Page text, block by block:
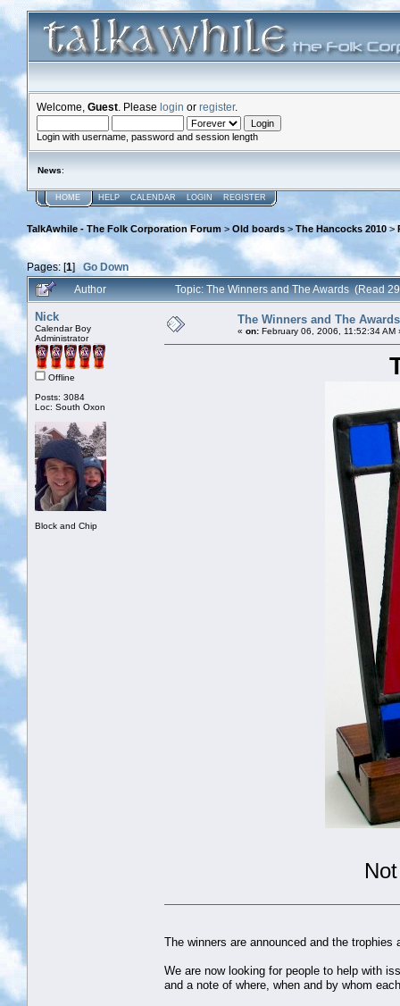
Welcome, Guest . Please login or register.
Login with username, password and session length
News:
HOME HELP CALENDAR LOGIN REGISTER
TalkAwhile - The Folk Corporation Forum > Old boards > The Hancocks 2010>
Pages: [1]Go Down
Author
Topic: The Winners and The Awards (Read
Nick
Calendar Boy
Administrator
Offline
Posts: 3084
Loc: South Oxon
Block and Chip
The Winners and The Awards
« on: February 06, 2006, 11:52:34 AM
The winners are announced and the
We are now looking for people to help with
and a note of where, when and by whom